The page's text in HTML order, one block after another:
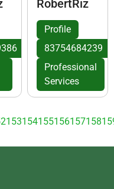
RobertRiz
Profile
83754684239
Professional
Services
153154155156157158